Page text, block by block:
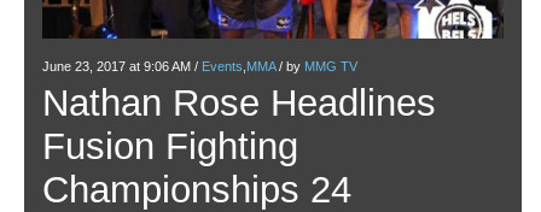
June 23, 2017 at 9:06 AM / Events MMA/ by MMG TV
Nathan Rose Headlines
Fusion Fighting
Championships 24